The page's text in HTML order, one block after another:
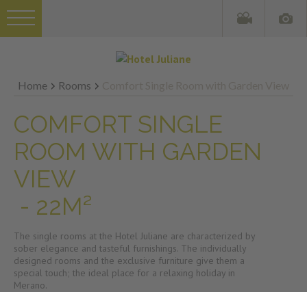
Home Rooms
COMFORT SINGLE
ROOM WITH GARDEN
VIEW
- 22M²
The single rooms at the Hotel Juliane are characterized by
sober elegance and tasteful furnishings. The individually
designed rooms and the exclusive furniture give them a
special touch; the ideal place for a relaxing holiday in
Merano.